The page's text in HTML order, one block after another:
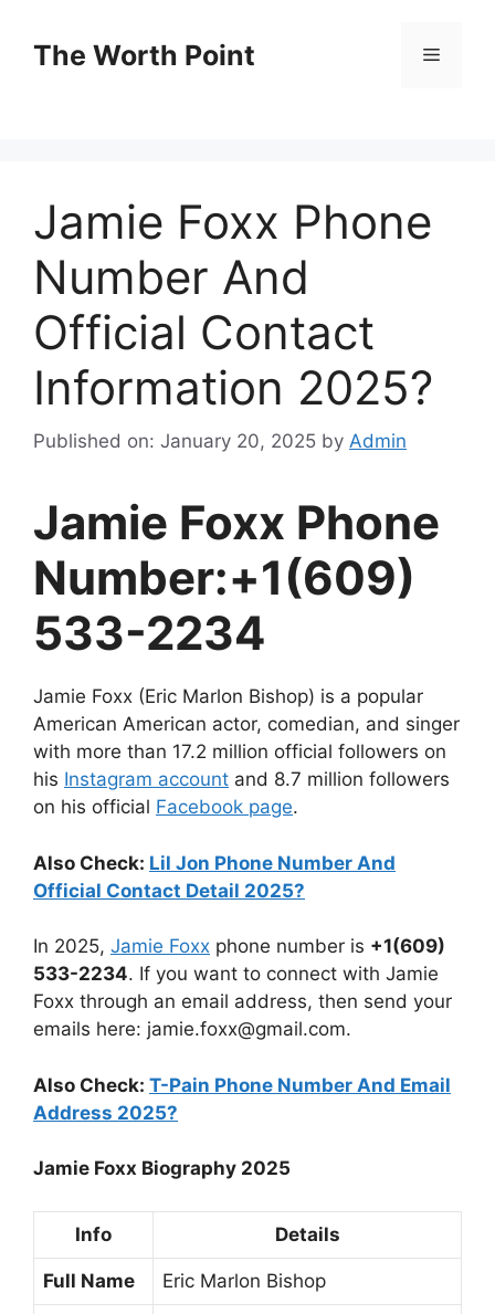
contentThe Worth Point Menu
Jamie Foxx Phone
Number And
Official Contact
Information 2025?
Published on: January 20, 2025 by Admin
Jamie Foxx Phone
Number:+1(609)
533-2234
Jamie Foxx (Eric Marlon Bishop) is a popular
American American actor, comedian, and singer
with more than 17.2 million official followers on
his Instagram account and 8.7 million followers
on his official Facebook page.
Also Check: Lil Jon Phone Number And
Official Contact Detail 2025?
In 2025, Jamie Foxx phone number is +1(609)
533-2234. If you want to connect with Jamie
Foxx through an email address, then send your
emails here: jamie.foxx@gmail.com.
Also Check: T-Pain Phone Number And Email
Address 2025?
Jamie Foxx Biography 2025
Info Details
Full Name Eric Marlon Bishop